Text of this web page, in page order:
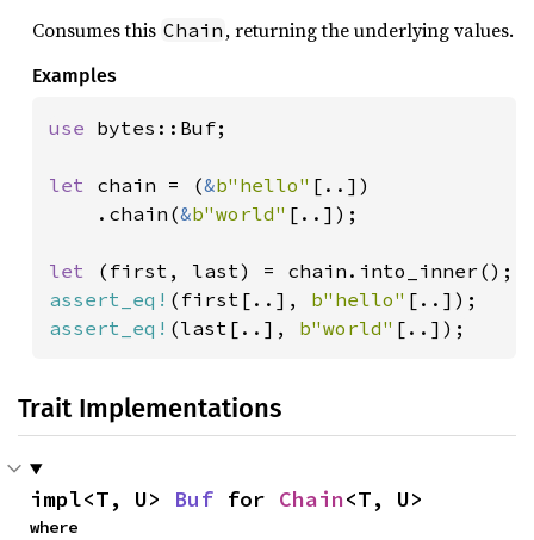
Consumes this Chain , returning the underlying values.
Examples
use bytes::Buf;
let chain = (&b"hello" [..])
    .chain(
&b"world" [..]);
let
assert_eq! (first[..], b"hello"
assert_eq! (last[..], b"world" [..]);
Trait Implementations
impl<T, U> Buf for Chain<T, U>
where